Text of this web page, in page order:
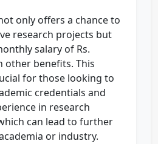
only offers a chance to
research projects but
salary of Rs.
other benefits. This
for those looking to
credentials and
in research
can lead to further
or industry.